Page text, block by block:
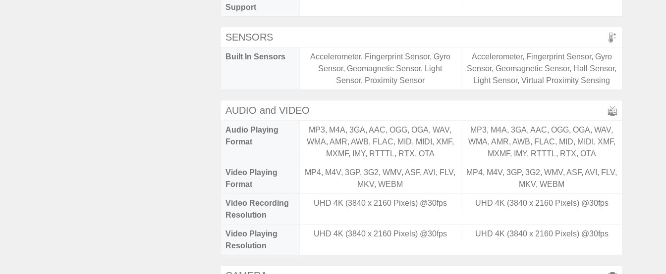
Support
SENSORS
Built In Sensors
Accelerometer, Fingerprint Sensor, Gyro
Sensor, Geomagnetic Sensor, Light
Sensor, Proximity Sensor
Accelerometer, Fingerprint Sensor, Gyro
Sensor, Geomagnetic Sensor, Hall Sensor,
Light Sensor, Virtual Proximity Sensing
AUDIO and VIDEO
Audio Playing
Format
MP3, M4A, 3GA, AAC, OGG, OGA, WAV,
WMA, AMR, AWB, FLAC, MID, MIDI, XMF,
MXMF, IMY, RTTTL, RTX, OTA
MP3, M4A, 3GA, AAC, OGG, OGA, WAV,
WMA, AMR, AWB, FLAC, MID, MIDI, XMF,
MXMF, IMY, RTTTL, RTX, OTA
Video Playing
Format
MP4, M4V, 3GP, 3G2, WMV, ASF, AVI, FLV,
MKV, WEBM
MP4, M4V, 3GP, 3G2, WMV, ASF, AVI, FLV,
MKV, WEBM
Video Recording
Resolution
UHD 4K (3840 x 2160 Pixels) @30fps UHD 4K (3840 x 2160 Pixels) @30fps
Video Playing
Resolution
UHD 4K (3840 x 2160 Pixels) @30fps UHD 4K (3840 x 2160 Pixels) @30fps